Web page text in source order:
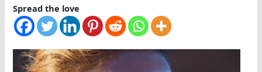
Spread the love